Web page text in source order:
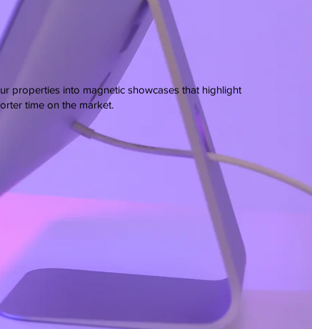
properties into magnetic showcases that highlight
time on the market.